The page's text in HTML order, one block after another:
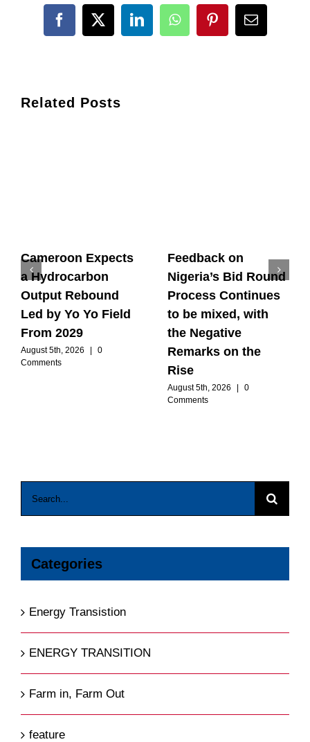
Facebook
X LinkedInWhatsAppPinterestEmail
Related Posts
Cameroon Expects
a Hydrocarbon
Output Rebound
Led by Yo Yo Field
From 2029
August 5th, 2026
0
Comments
Feedback on
Nigeria’s Bid Round
Process Continues
to be mixed, with
the Negative
Remarks on the
Rise
August 5th, 2026
0
Comments
Search
for:
Categories
Energy Transistion
ENERGY TRANSITION
Farm in, Farm Out
feature